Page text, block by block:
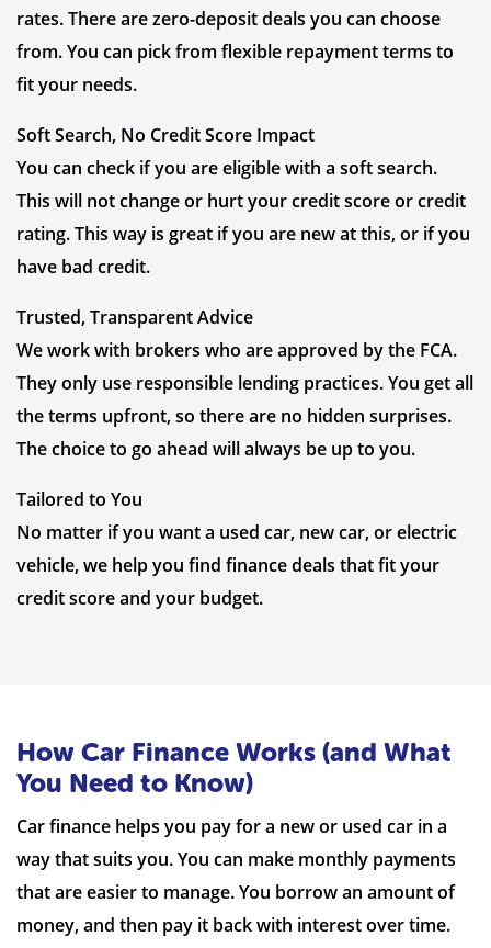
rates. There are zero-deposit deals you can choose
from. You can pick from flexible repayment terms to
fit your needs.
Soft Search, No Credit Score Impact
You can check if you are eligible with a soft search.
This will not change or hurt your credit score or credit
rating. This way is great if you are new at this, or if you
have bad credit.
Trusted, Transparent Advice
We work with brokers who are approved by the FCA.
They only use responsible lending practices. You get all
the terms upfront, so there are no hidden surprises.
The choice to go ahead will always be up to you.
Tailored to You
No matter if you want a used car, new car, or electric
vehicle, we help you find finance deals that fit your
credit score and your budget.
How Car Finance Works (and What
You Need to Know)
Car finance helps you pay for a new or used car in a
way that suits you. You can make monthly payments
that are easier to manage. You borrow an amount of
money, and then pay it back with interest over time.